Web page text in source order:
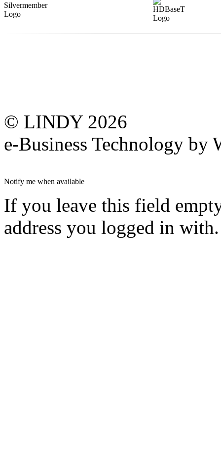
© LINDY 2026
e-Business Technology by
Notify me when available
If you leave this field
address you logged in with.